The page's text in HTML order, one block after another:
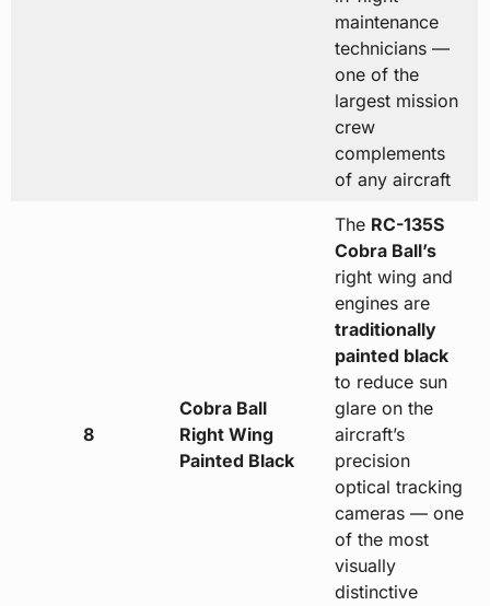
maintenance
technicians —
one of the
largest mission
crew
complements
of any aircraft
8
Cobra Ball
Right Wing
Painted Black
The RC-135S
Cobra Ball’s
right wing and
engines are
traditionally
painted black
to reduce sun
glare on the
aircraft’s
precision
optical tracking
cameras — one
of the most
visually
distinctive